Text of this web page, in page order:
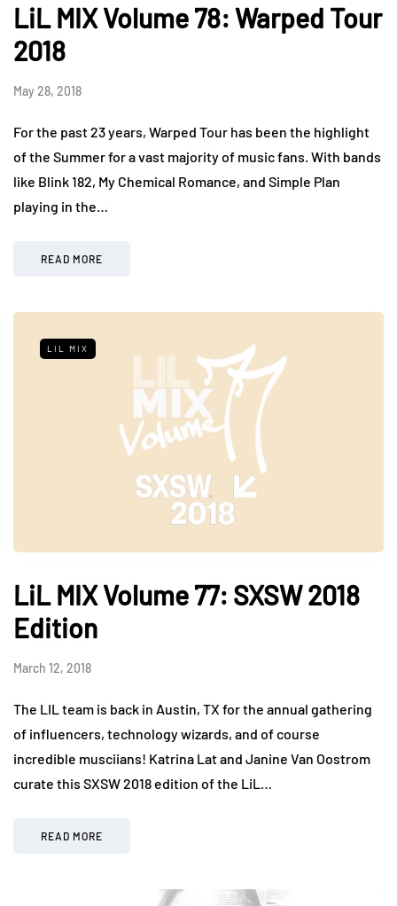
LiL MIX Volume 78: Warped Tour
2018
May 28, 2018
For the past 23 years, Warped Tour has been the highlight
of the Summer for a vast majority of music fans. With bands
like Blink 182, My Chemical Romance, and Simple Plan
playing in the…
READ MORE
LIL MIX
LiL MIX Volume 77: SXSW 2018
Edition
March 12, 2018
The LIL team is back in Austin, TX for the annual gathering
of influencers, technology wizards, and of course
incredible musciians! Katrina Lat and Janine Van Oostrom
curate this SXSW 2018 edition of the LiL…
READ MORE